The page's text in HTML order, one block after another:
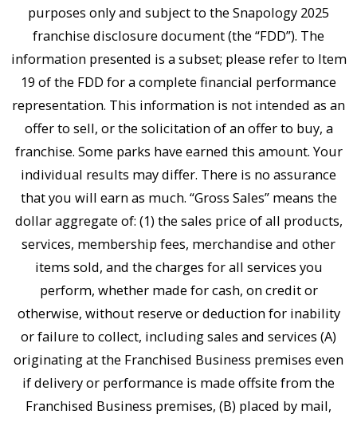
purposes only and subject to the Snapology 2025
franchise disclosure document (the “FDD”). The
information presented is a subset; please refer to Item
19 of the FDD for a complete financial performance
representation. This information is not intended as an
offer to sell, or the solicitation of an offer to buy, a
franchise. Some parks have earned this amount. Your
individual results may differ. There is no assurance
that you will earn as much. “Gross Sales” means the
dollar aggregate of: (1) the sales price of all products,
services, membership fees, merchandise and other
items sold, and the charges for all services you
perform, whether made for cash, on credit or
otherwise, without reserve or deduction for inability
or failure to collect, including sales and services (A)
originating at the Franchised Business premises even
if delivery or performance is made offsite from the
Franchised Business premises, (B) placed by mail,